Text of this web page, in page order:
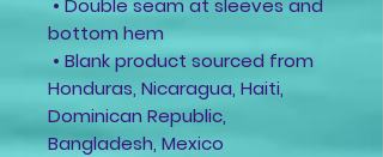
bottom hem
Honduras, Nicaragua, Haiti,
Dominican Republic,
Bangladesh, Mexico